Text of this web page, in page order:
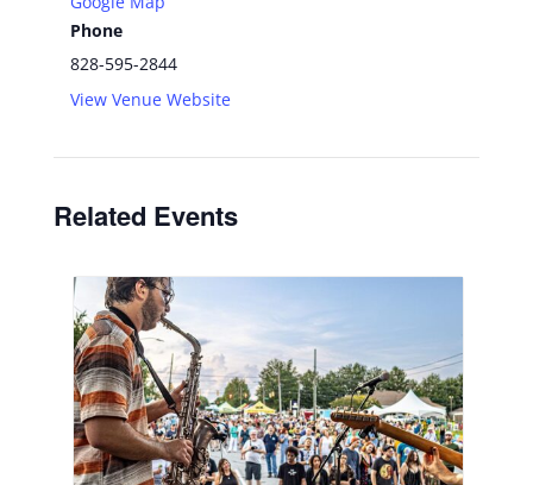
Phone
828-595-2844
View Venue Website
Related Events